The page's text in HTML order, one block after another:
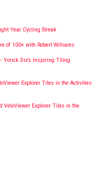
Year Cycling Streak
of 100+ with Robert Williams
Yorick Dix’s Inspiring Tiling
Explorer Tiles in the Activities
VeloViewer Explorer Tiles in the